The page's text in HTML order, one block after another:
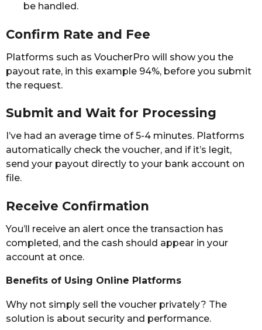
be handled.
Confirm Rate and Fee
Platforms such as VoucherPro will show you the
payout rate, in this example 94%, before you submit
the request.
Submit and Wait for Processing
I’ve had an average time of 5-4 minutes. Platforms
automatically check the voucher, and if it’s legit,
send your payout directly to your bank account on
file.
Receive Confirmation
You’ll receive an alert once the transaction has
completed, and the cash should appear in your
account at once.
Benefits of Using Online Platforms
Why not simply sell the voucher privately? The
solution is about security and performance.